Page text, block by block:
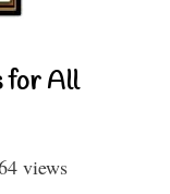
for All
views